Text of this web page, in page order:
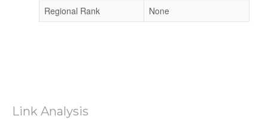
Regional Rank
None
Link Analysis